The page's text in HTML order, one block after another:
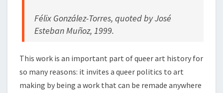
Félix González-Torres, quoted by José
Esteban Muñoz, 1999.
This work is an important part of queer art history for
so many reasons: it invites a queer politics to art
making by being a work that can be remade anywhere